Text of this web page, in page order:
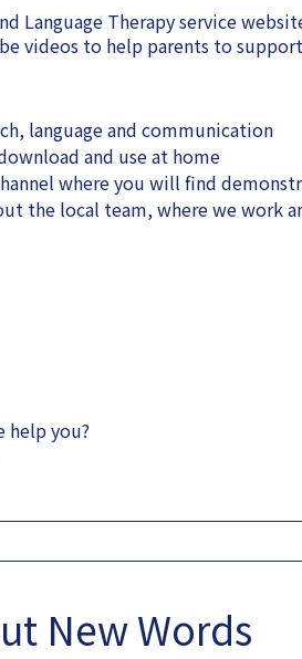
Language Therapy service
videos to help parents to
language and communication
and use at home
where you will find
the local team, where we work
help you?
New Words